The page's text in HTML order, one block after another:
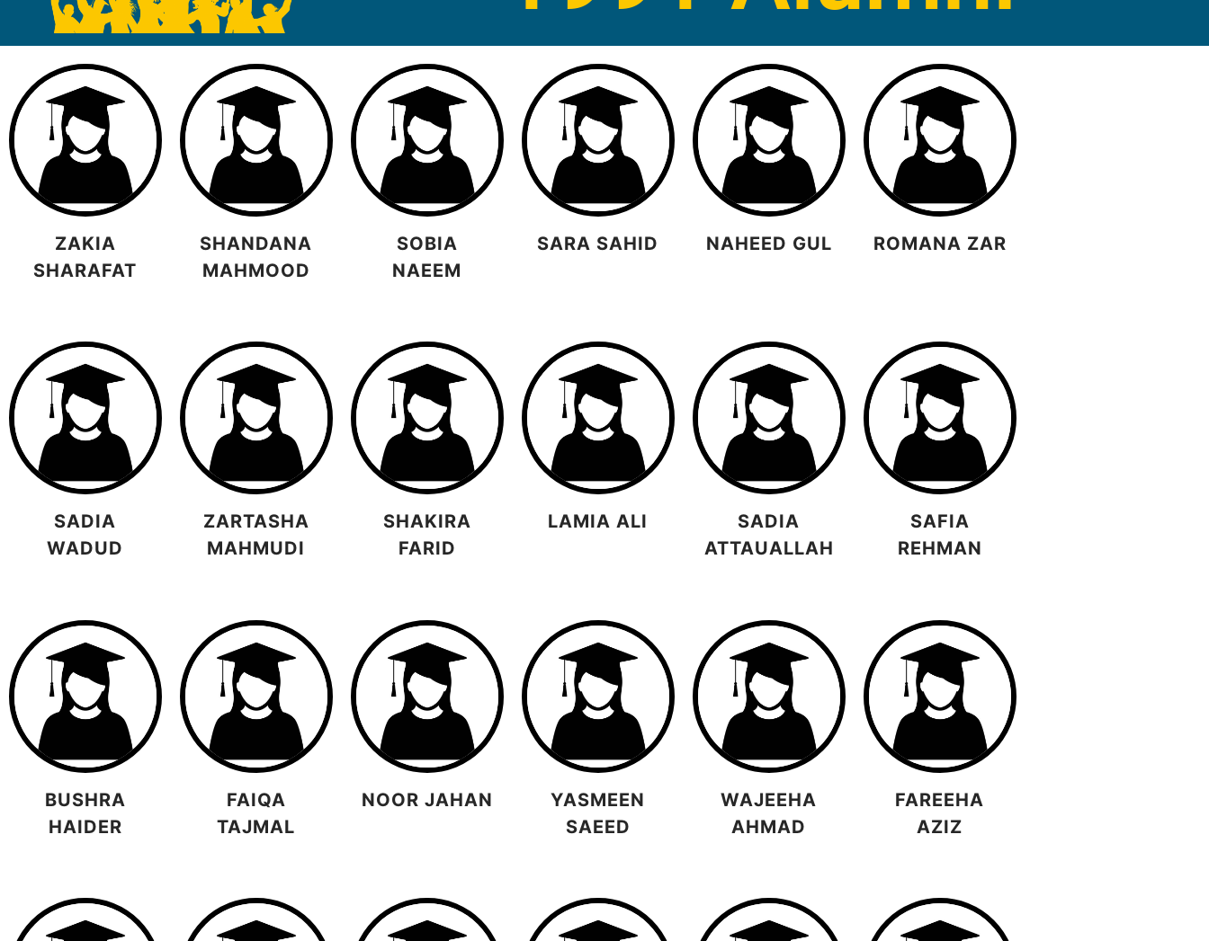
ZAKIA
SHARAFAT
SHANDANA
MAHMOOD
SOBIA
NAEEM
SARA SAHID NAHEED GUL ROMANA ZAR
SADIA
WADUD
ZARTASHA
MAHMUDI
SHAKIRA
FARID
LAMIA ALI
SADIA
ATTAUALLAH
SAFIA
REHMAN
BUSHRA
HAIDER
FAIQA
TAJMAL
NOOR JAHAN
YASMEEN
SAEED
WAJEEHA
AHMAD
FAREEHA
AZIZ